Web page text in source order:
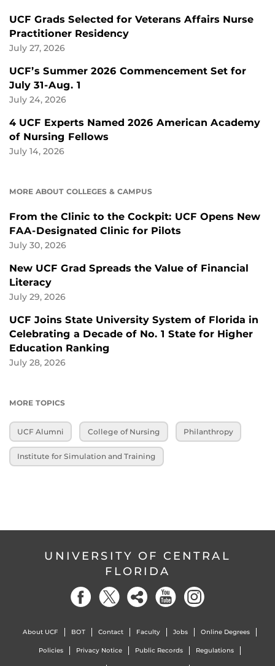
UCF Grads Selected for Veterans Affairs Nurse
Practitioner Residency
July 27, 2026
UCF’s Summer 2026 Commencement Set for
July 31-Aug. 1
July 24, 2026
4 UCF Experts Named 2026 American Academy
of Nursing Fellows
July 14, 2026
MORE ABOUT COLLEGES & CAMPUS
From the Clinic to the Cockpit: UCF Opens New
FAA-Designated Clinic for Pilots
July 30, 2026
New UCF Grad Spreads the Value of Financial
Literacy
July 29, 2026
UCF Joins State University System of Florida in
Celebrating a Decade of No. 1 State for Higher
Education Ranking
July 28, 2026
MORE TOPICS
UCF Alumni College of Nursing Philanthropy
Institute for Simulation and Training
UNIVERSITY OF CENTRAL
FLORIDA
About UCF BOT Contact Faculty Jobs Online Degrees
Policies Privacy Notice Public Records Regulations